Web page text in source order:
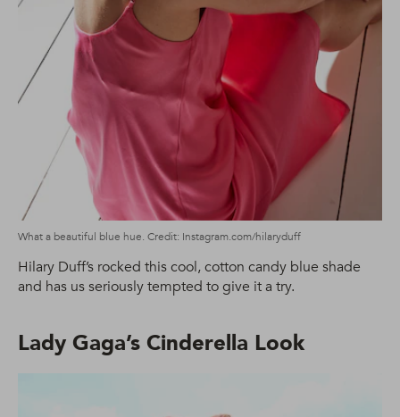
What a beautiful blue hue. Credit: Instagram.com/hilaryduff
Hilary Duff’s rocked this cool, cotton candy blue shade
and has us seriously tempted to give it a try.
Lady Gaga’s Cinderella Look